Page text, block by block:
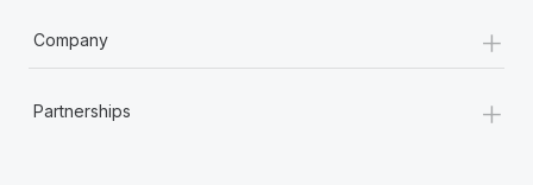
Company +
Partnerships +